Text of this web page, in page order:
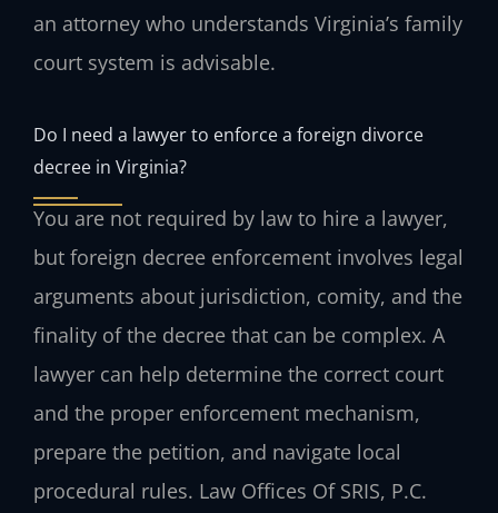
an attorney who understands Virginia’s family
court system is advisable.
Do I need a lawyer to enforce a foreign divorce
decree in Virginia?
You are not required by law to hire a lawyer,
but foreign decree enforcement involves legal
arguments about jurisdiction, comity, and the
finality of the decree that can be complex. A
lawyer can help determine the correct court
and the proper enforcement mechanism,
prepare the petition, and navigate local
procedural rules. Law Offices Of SRIS, P.C.